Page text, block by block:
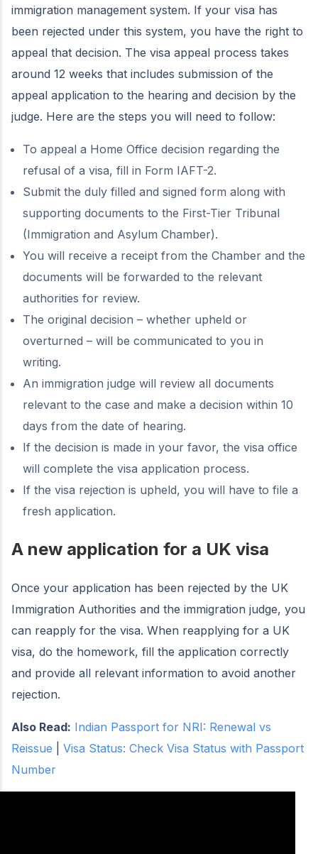
immigration management system. If your visa has
been rejected under this system, you have the right to
appeal that decision. The visa appeal process takes
around 12 weeks that includes submission of the
appeal application to the hearing and decision by the
judge. Here are the steps you will need to follow:
To appeal a Home Office decision regarding the
refusal of a visa, fill in Form IAFT-2.
Submit the duly filled and signed form along with
supporting documents to the First-Tier Tribunal
(Immigration and Asylum Chamber).
You will receive a receipt from the Chamber and the
documents will be forwarded to the relevant
authorities for review.
The original decision – whether upheld or
overturned – will be communicated to you in
writing.
An immigration judge will review all documents
relevant to the case and make a decision within 10
days from the date of hearing.
If the decision is made in your favor, the visa office
will complete the visa application process.
If the visa rejection is upheld, you will have to file a
fresh application.
A new application for a UK visa
Once your application has been rejected by the UK
Immigration Authorities and the immigration judge, you
can reapply for the visa. When reapplying for a UK
visa, do the homework, fill the application correctly
and provide all relevant information to avoid another
rejection.
Also Read: Indian Passport for NRI: Renewal vs
Reissue
Visa Status: Check Visa Status with Passport
Number